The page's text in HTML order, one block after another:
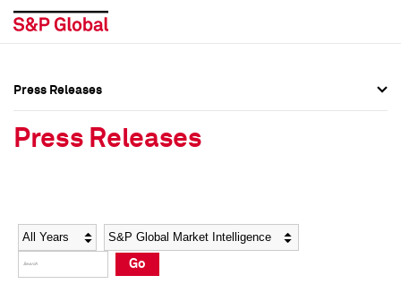
Social Media Directory
Press Kit
Social Media Directory
Press Kit
Press Releases
Press Releases
Year Category
Go